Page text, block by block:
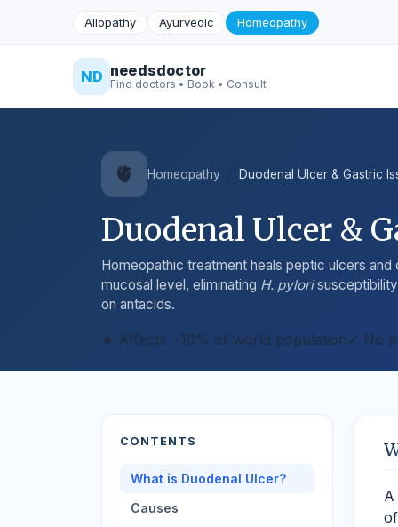
Allopathy Ayurvedic Homeopathy
ND needsdoctor
Find doctors • Book • Consult
🫀 Homeopathy Duodenal Ulcer & Gastric
Duodenal Ulcer &
Homeopathic treatment heals peptic ulcers
mucosal level, eliminating H. pylori
on antacids.
★ Affects ~10% of world population ✓ No
CONTENTS
What is Duodenal Ulcer?
Causes